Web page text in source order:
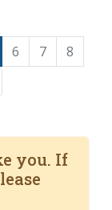
Page
6 Page
7 Page
8
you. If